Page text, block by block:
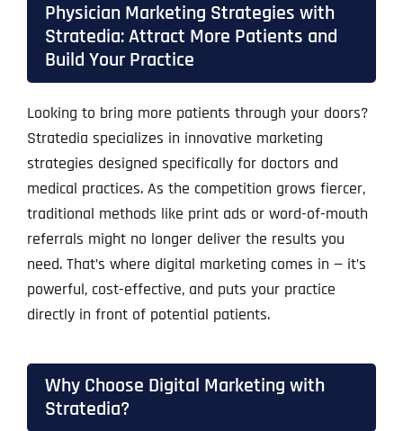
Physician Marketing Strategies with
Stratedia: Attract More Patients and
Build Your Practice
Looking to bring more patients through your doors?
Stratedia specializes in innovative marketing
strategies designed specifically for doctors and
medical practices. As the competition grows fiercer,
traditional methods like print ads or word-of-mouth
referrals might no longer deliver the results you
need. That’s where digital marketing comes in — it’s
powerful, cost-effective, and puts your practice
directly in front of potential patients.
Why Choose Digital Marketing with
Stratedia?